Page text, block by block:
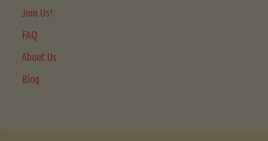
Join Us!
FAQ
About Us
Blog